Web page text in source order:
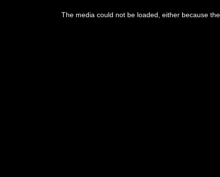
The media could not be loaded, either because